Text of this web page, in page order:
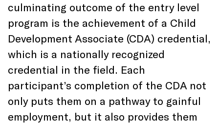
culminating outcome of the entry level
program is the achievement of a Child
Development Associate (CDA) credential,
which is a nationally recognized
credential in the field. Each
participant’s completion of the CDA not
only puts them on a pathway to gainful
employment, but it also provides them